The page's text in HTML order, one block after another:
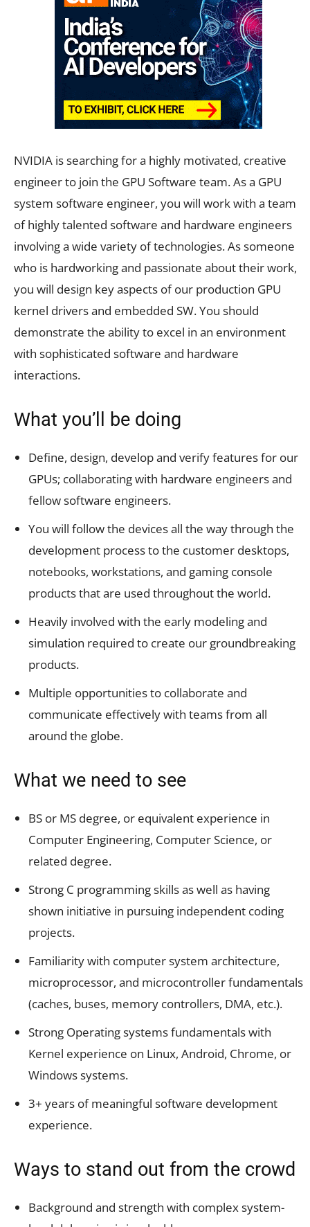
NVIDIA is searching for a highly motivated, creative
engineer to join the GPU Software team. As a GPU
system software engineer, you will work with a team
of highly talented software and hardware engineers
involving a wide variety of technologies. As someone
who is hardworking and passionate about their work,
you will design key aspects of our production GPU
kernel drivers and embedded SW. You should
demonstrate the ability to excel in an environment
with sophisticated software and hardware
interactions.
What you’ll be doing
Define, design, develop and verify features for our
GPUs; collaborating with hardware engineers and
fellow software engineers.
You will follow the devices all the way through the
development process to the customer desktops,
notebooks, workstations, and gaming console
products that are used throughout the world.
Heavily involved with the early modeling and
simulation required to create our groundbreaking
products.
Multiple opportunities to collaborate and
communicate effectively with teams from all
around the globe.
What we need to see
BS or MS degree, or equivalent experience in
Computer Engineering, Computer Science, or
related degree.
Strong C programming skills as well as having
shown initiative in pursuing independent coding
projects.
Familiarity with computer system architecture,
microprocessor, and microcontroller fundamentals
(caches, buses, memory controllers, DMA, etc.).
Strong Operating systems fundamentals with
Kernel experience on Linux, Android, Chrome, or
Windows systems.
3+ years of meaningful software development
experience.
Ways to stand out from the crowd
Background and strength with complex system-